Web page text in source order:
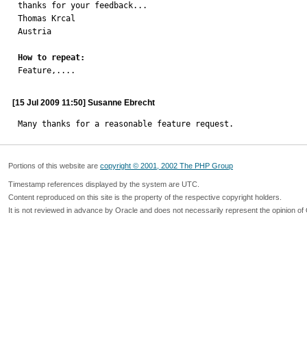
thanks for your feedback...
Thomas Krcal
Austria
How to repeat:
Feature,....
[15 Jul 2009 11:50] Susanne Ebrecht
Many thanks for a reasonable feature request.
Portions of this website are copyright © 2001, 2002 The PHP Group
Timestamp references displayed by the system are UTC.
Content reproduced on this site is the property of the respective copyright holders.
It is not reviewed in advance by Oracle and does not necessarily represent the opinion